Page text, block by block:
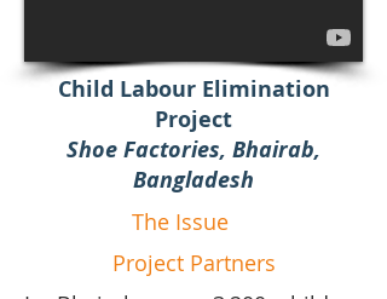
Child Labour Elimination
Project
Shoe Factories, Bhairab,
Bangladesh
The Issue
Project Partners